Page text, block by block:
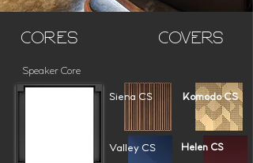
Cores Covers
Speaker Core
Siena CS
Valley CS
Komodo CS
Helen CS